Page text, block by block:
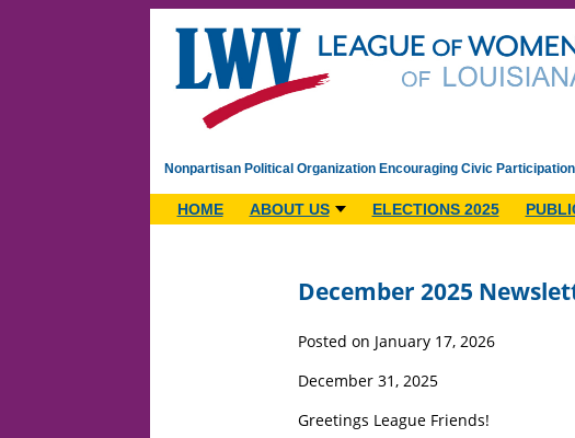
Nonpartisan Political Organization Encouraging Civic
HOME ABOUT US ELECTIONS 2025
December 2025
Posted on January 17, 2026
December 31, 2025
Greetings League Friends!